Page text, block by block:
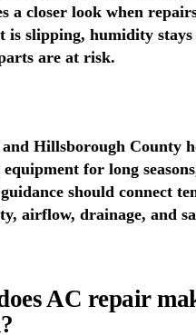
a closer look when
is slipping, humidity
are at risk.
and Hillsborough County
for long
should connect
airflow, drainage, and
AC repair